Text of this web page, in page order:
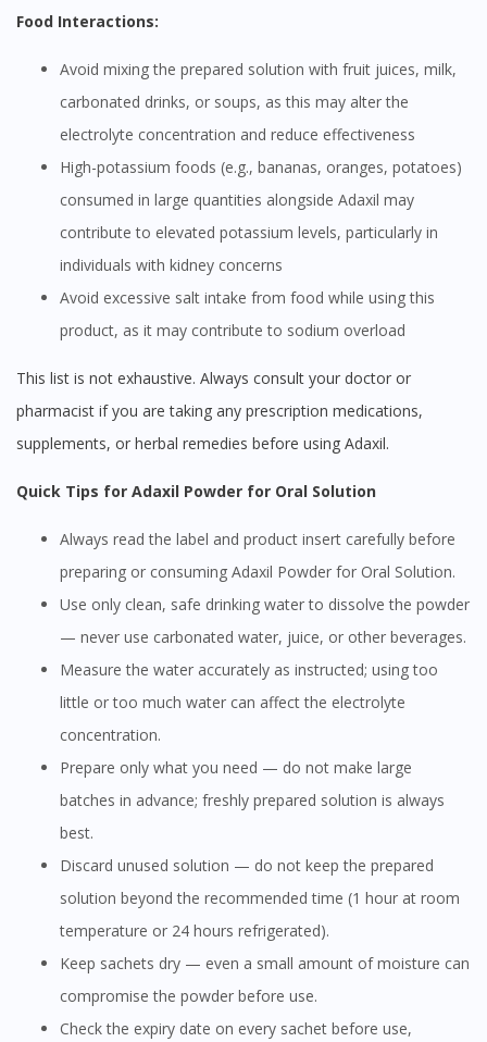
Food Interactions:
Avoid mixing the prepared solution with fruit juices, milk,
carbonated drinks, or soups, as this may alter the
electrolyte concentration and reduce effectiveness
High-potassium foods (e.g., bananas, oranges, potatoes)
consumed in large quantities alongside Adaxil may
contribute to elevated potassium levels, particularly in
individuals with kidney concerns
Avoid excessive salt intake from food while using this
product, as it may contribute to sodium overload
This list is not exhaustive. Always consult your doctor or
pharmacist if you are taking any prescription medications,
supplements, or herbal remedies before using Adaxil.
Quick Tips for Adaxil Powder for Oral Solution
Always read the label and product insert carefully before
preparing or consuming Adaxil Powder for Oral Solution.
Use only clean, safe drinking water to dissolve the powder
— never use carbonated water, juice, or other beverages.
Measure the water accurately as instructed; using too
little or too much water can affect the electrolyte
concentration.
Prepare only what you need — do not make large
batches in advance; freshly prepared solution is always
best.
Discard unused solution — do not keep the prepared
solution beyond the recommended time (1 hour at room
temperature or 24 hours refrigerated).
Keep sachets dry — even a small amount of moisture can
compromise the powder before use.
Check the expiry date on every sachet before use,